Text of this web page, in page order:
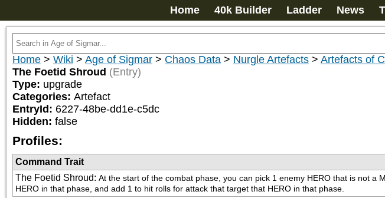
Home 40k Builder Ladder News
Home > Wiki > Age of Sigmar > Chaos Data > Nurgle Artefacts > Artefacts of
The Foetid Shroud (Entry)
Type: upgrade
Categories: Artefact
EntryId: 6227-48be-dd1e-c5dc
Hidden: false
Profiles:
Command Trait
The Foetid Shroud: At the start of the combat phase, you can pick 1 enemy HERO that is not a
HERO in that phase, and add 1 to hit rolls for attack that target that HERO in that phase.